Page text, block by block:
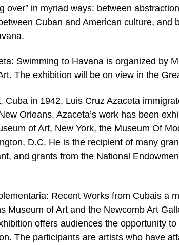
over” in myriad ways: between
Cuban and American culture, and
Swimming to Havana is organized by
The exhibition will be on view in the
Cuba in 1942, Luis Cruz Azaceta
Orleans. Azaceta’s work has been
of Art, New York, the Museum Of
D.C. He is the recipient of many
and grants from the National
Recent Works from Cubais a
Museum of Art and the Newcomb Art
offers audiences the opportunity
The participants are artists who have